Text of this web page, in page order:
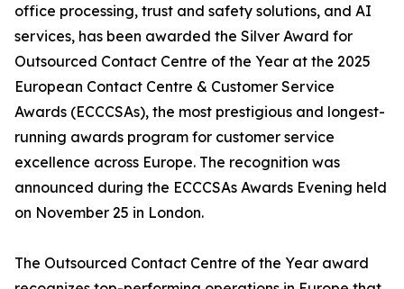
office processing, trust and safety solutions, and AI
services, has been awarded the Silver Award for
Outsourced Contact Centre of the Year at the 2025
European Contact Centre & Customer Service
Awards (ECCCSAs), the most prestigious and longest-
running awards program for customer service
excellence across Europe. The recognition was
announced during the ECCCSAs Awards Evening held
on November 25 in London.
The Outsourced Contact Centre of the Year award